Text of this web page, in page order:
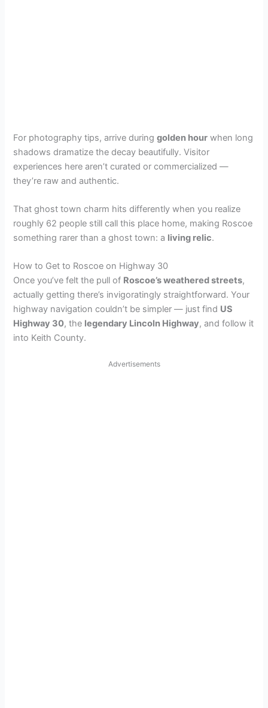
For photography tips, arrive duringgolden hour when long
shadows dramatize the decay beautifully. Visitor
experiences here aren’t curated or commercialized —
they’re raw and authentic.
That ghost town charm hits differently when you realize
roughly 62 people still call this place home, making Roscoe
something rarer than a ghost town: a living relic.
How to Get to Roscoe on Highway 30
Once you’ve felt the pull of Roscoe’s weathered streets,
actually getting there’s invigoratingly straightforward. Your
highway navigation couldn’t be simpler — just find US
Highway 30, the legendary Lincoln Highway, and follow it
into Keith County.
Advertisements